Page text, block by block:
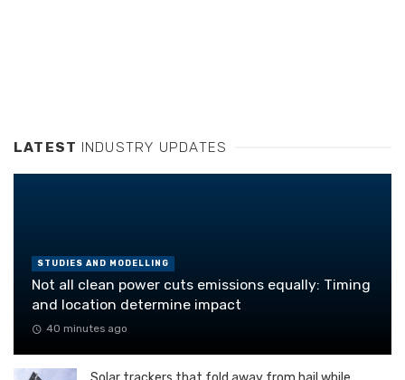
LATEST INDUSTRY UPDATES
STUDIES AND MODELLING
Not all clean power cuts emissions equally: Timing
and location determine impact
40 minutes ago